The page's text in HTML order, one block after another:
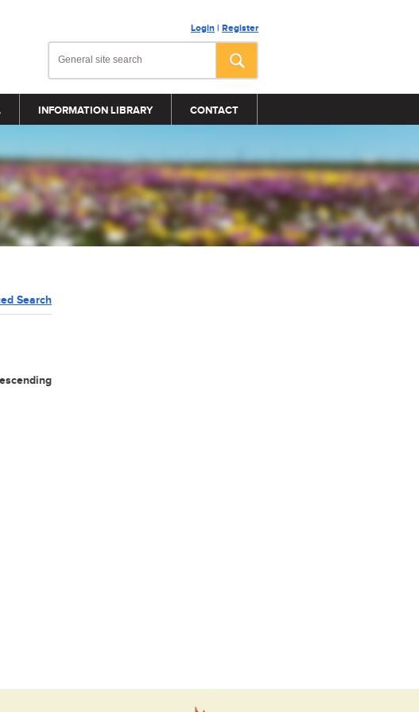
Login | Register
INFORMATION LIBRARY CONTACT
Search